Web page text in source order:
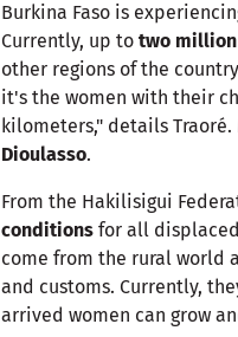
Burkina Faso is
Currently, up to two
other regions of the
it's the women with their
kilometers," details
Dioulasso.
From the Hakilisigui
conditions for all
come from the rural world
and customs. Currently,
arrived women can grow